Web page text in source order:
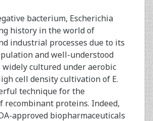
bacterium, Escherichia
history in the world of
industrial processes due to its
and well-understood
widely cultured under aerobic
cell density cultivation of E.
technique for the
recombinant proteins. Indeed,
approved biopharmaceuticals